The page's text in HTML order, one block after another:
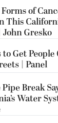
of
This
Gresko
Get People
| Panel
Break
Water